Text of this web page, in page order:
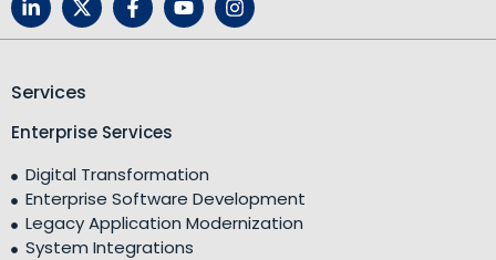
Services
Enterprise Services
Digital Transformation
Enterprise Software Development
Legacy Application Modernization
System Integrations